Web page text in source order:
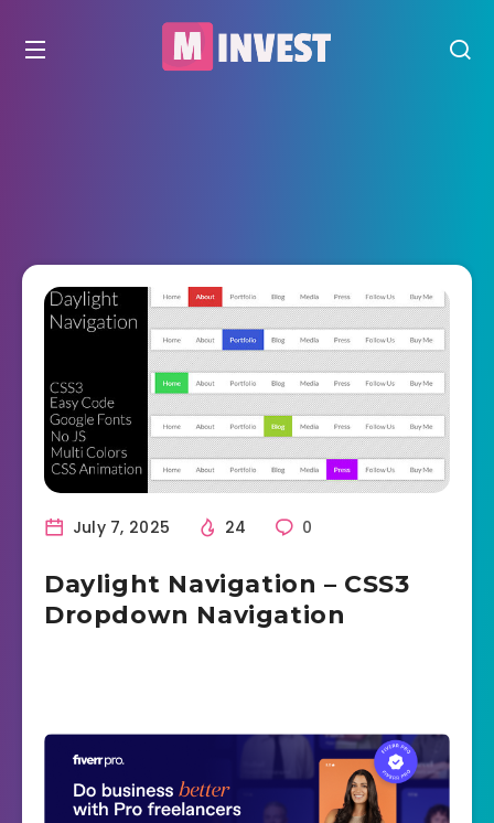
July 7, 2025 24 0
Daylight Navigation – CSS3
Dropdown Navigation